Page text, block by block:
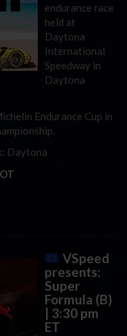
endurance race
held at
Daytona
International
Speedway in
Daytona
Endurance Cup in
Daytona
VSpeed
presents:
Super
Formula (B)
| 3:30 pm
ET